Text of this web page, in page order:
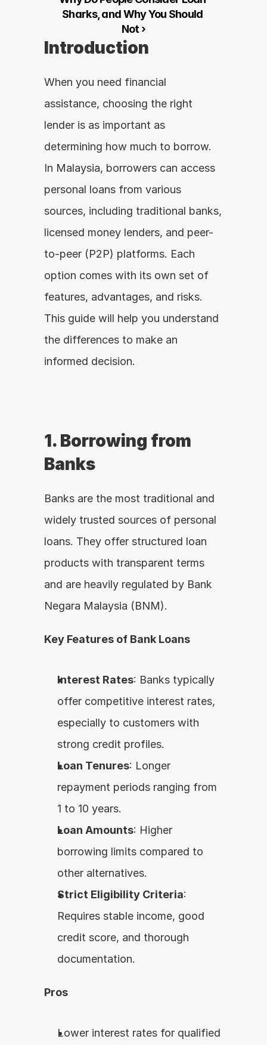
Sharks, and Why You Should
Not ›
Introduction
When you need financial
assistance, choosing the right
lender is as important as
determining how much to borrow.
In Malaysia, borrowers can access
personal loans from various
sources, including traditional banks,
licensed money lenders, and peer-
to-peer (P2P) platforms. Each
option comes with its own set of
features, advantages, and risks.
This guide will help you understand
the differences to make an
informed decision.
1. Borrowing from
Banks
Banks are the most traditional and
widely trusted sources of personal
loans. They offer structured loan
products with transparent terms
and are heavily regulated by Bank
Negara Malaysia (BNM).
Key Features of Bank Loans
Interest Rates: Banks typically
offer competitive interest rates,
especially to customers with
strong credit profiles.
Loan Tenures: Longer
repayment periods ranging from
1 to 10 years.
Loan Amounts: Higher
borrowing limits compared to
other alternatives.
Strict Eligibility Criteria:
Requires stable income, good
credit score, and thorough
documentation.
Pros
Lower interest rates for qualified